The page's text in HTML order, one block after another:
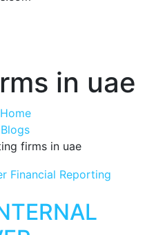
in uae
Home
Blogs
firms in uae